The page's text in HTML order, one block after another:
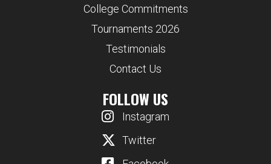
College Commitments
Tournaments 2026
Testimonials
Contact Us
FOLLOW US
Instagram
Twitter